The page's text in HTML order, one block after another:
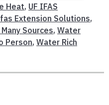
Heat, UF IFAS
Extension Solutions,
Sources, Water
Person, Water Rich